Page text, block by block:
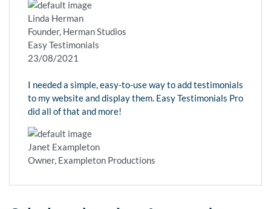
Linda Herman
Founder, Herman Studios
Easy Testimonials
23/08/2021
I needed a simple, easy-to-use way to add testimonials
to my website and display them. Easy Testimonials Pro
did all of that and more!
Janet Exampleton
Owner, Exampleton Productions